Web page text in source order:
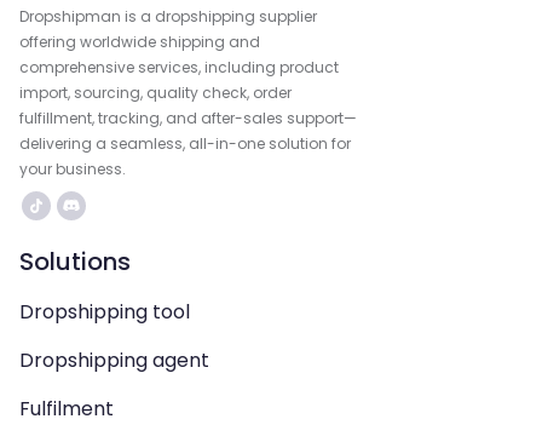
Dropshipman is a dropshipping supplier
offering worldwide shipping and
comprehensive services, including product
import, sourcing, quality check, order
fulfillment, tracking, and after-sales support—
delivering a seamless, all-in-one solution for
your business.
Solutions
Dropshipping tool
Dropshipping agent
Fulfilment